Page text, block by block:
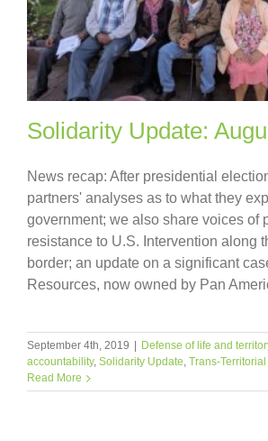
Solidarity Update:
News recap: After presidential
partners' analyses as to what they
government; we also share voices of
resistance to U.S. Intervention along
border; an update on a significant
Resources, now owned by Pan
September 4th, 2019 | Defense of life and
accountability, Solidarity Update Trans-
Read More